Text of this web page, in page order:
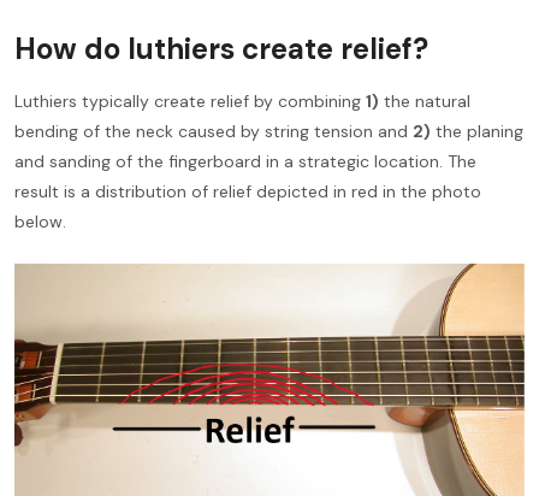
How do luthiers create relief?
Luthiers typically create relief by combining 1) the natural
bending of the neck caused by string tension and 2) the planing
and sanding of the fingerboard in a strategic location. The
result is a distribution of relief depicted in red in the photo
below.